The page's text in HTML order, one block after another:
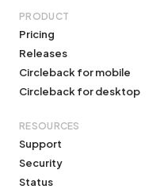
PRODUCT
Pricing
Releases
Circleback for mobile
Circleback for desktop
RESOURCES
Support
Security
Status